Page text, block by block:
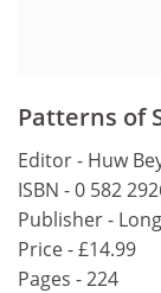
Patterns of
Editor - Huw
ISBN - 0 582
Publisher -
Price - £14.99
Pages - 224